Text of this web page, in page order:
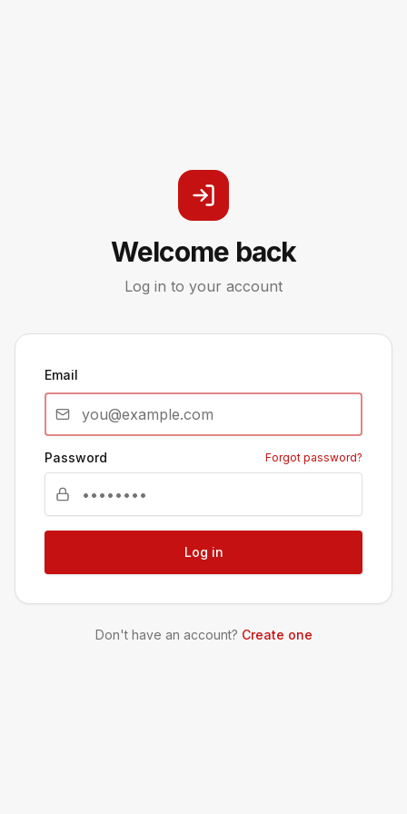
Welcome back
Log in to your account
Email
Password Forgot password?
Log in
Don't have an account? Create one